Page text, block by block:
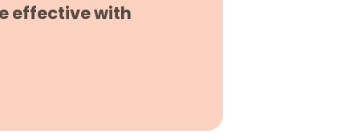
effective with